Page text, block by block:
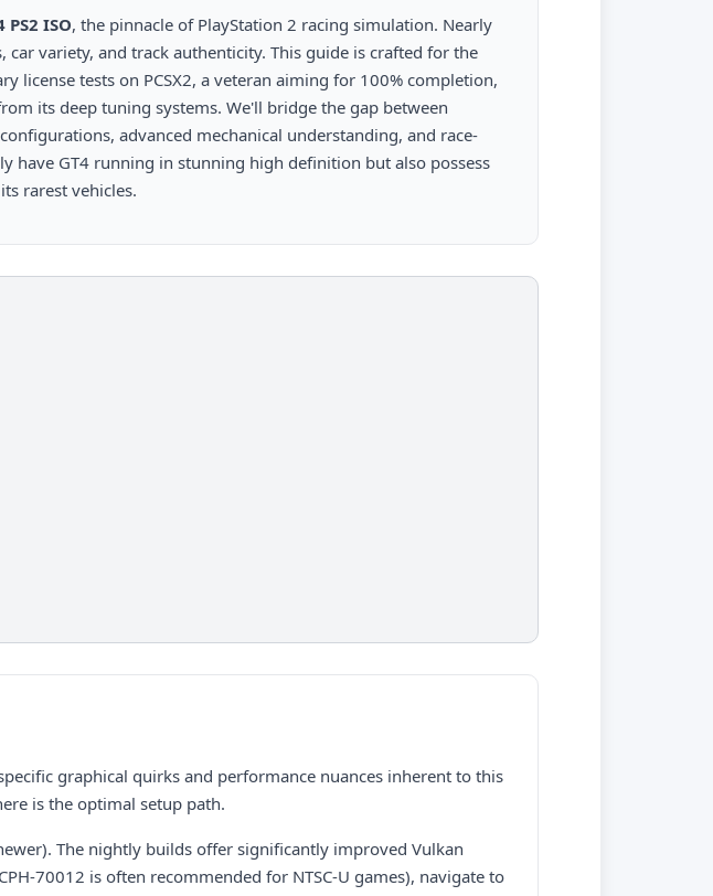
ISO, the pinnacle of PlayStation 2 racing simulation. Nearly
variety, and track authenticity. This guide is crafted for the
license tests on PCSX2, a veteran aiming for 100% completion,
its deep tuning systems. We'll bridge the gap between
advanced mechanical understanding, and race-
have GT4 running in stunning high definition but also possess
rarest vehicles.
graphical quirks and performance nuances inherent to this
is the optimal setup path.
The nightly builds offer significantly improved Vulkan
70012 is often recommended for NTSC-U games), navigate to